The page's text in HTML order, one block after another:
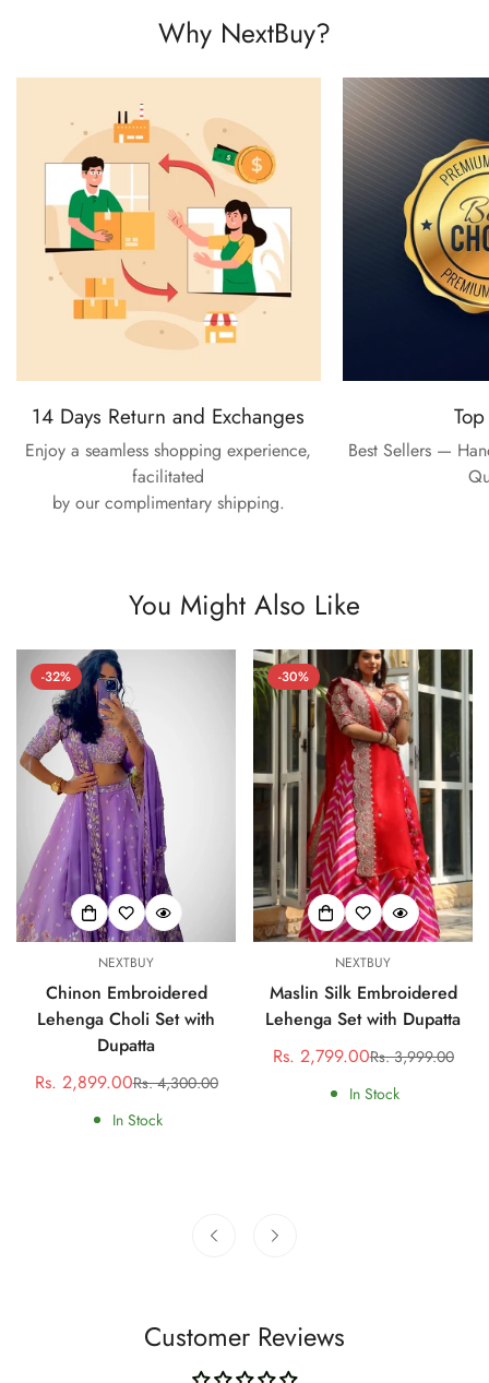
Why NextBuy?
14 Days Return and Exchanges
Enjoy a seamless shopping experience,
facilitated
by our complimentary shipping.
Best Sellers —
You Might Also Like
-32%
NEXTBUY
Chinon Embroidered
Lehenga Choli Set with
Dupatta
Sale
price
Rs. 2,899.00Regular
price
Rs. 4,300.00
In Stock
-30%
NEXTBUY
Maslin Silk Embroidered
Lehenga Set with Dupatta
Sale
price
Rs. 2,799.00Regular
price
Rs. 3,999.00
In Stock
Customer Reviews